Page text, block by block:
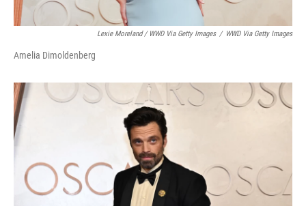
Lexie Moreland / WWD Via Getty Images / WWD Via Getty Images
Amelia Dimoldenberg